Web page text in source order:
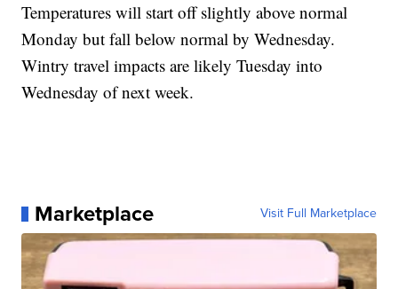
Temperatures will start off slightly above normal
Monday but fall below normal by Wednesday.
Wintry travel impacts are likely Tuesday into
Wednesday of next week.
Marketplace Visit Full Marketplace